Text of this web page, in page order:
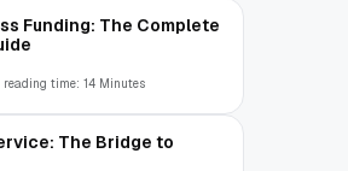
Funding: The Complete
reading time: 14 Minutes
The Bridge to